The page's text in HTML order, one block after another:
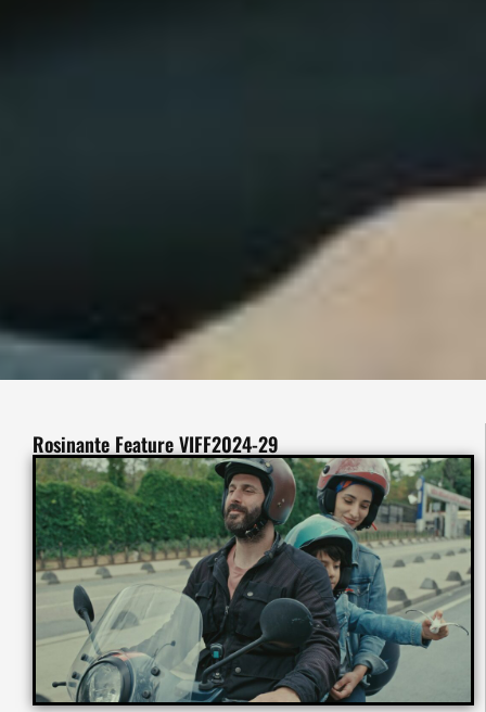
Rosinante Feature VIFF2024-29